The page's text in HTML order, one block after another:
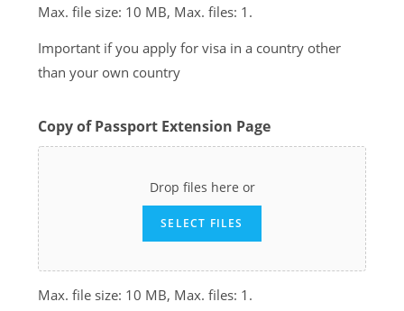
Max. file size: 10 MB, Max. files: 1.
Important if you apply for visa in a country other
than your own country
Copy of Passport Extension Page
Drop files here or
SELECT FILES
Max. file size: 10 MB, Max. files: 1.